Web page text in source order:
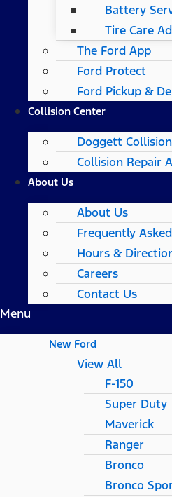
Battery
Tire Care
The Ford App
Ford Protect
Ford Pickup &
Collision Center
Doggett
Collision Repair
About Us
About Us
Frequently
Hours &
Careers
Contact Us
Menu
New Ford
View All
F-150
Super Duty
Maverick
Ranger
Bronco
Bronco